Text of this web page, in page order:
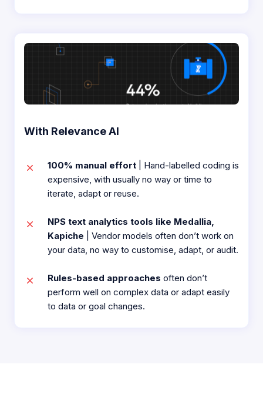
With Relevance AI
100% manual effort
| Hand-labelled coding is
expensive, with usually no way or time to
iterate, adapt or reuse.​
NPS text analytics tools like Medallia,
Kapiche
| Vendor models often don’t work on
your data, no way to customise, adapt, or audit.​
Rules-based approaches often don’t
perform well on complex data or adapt easily
to data or goal changes.​